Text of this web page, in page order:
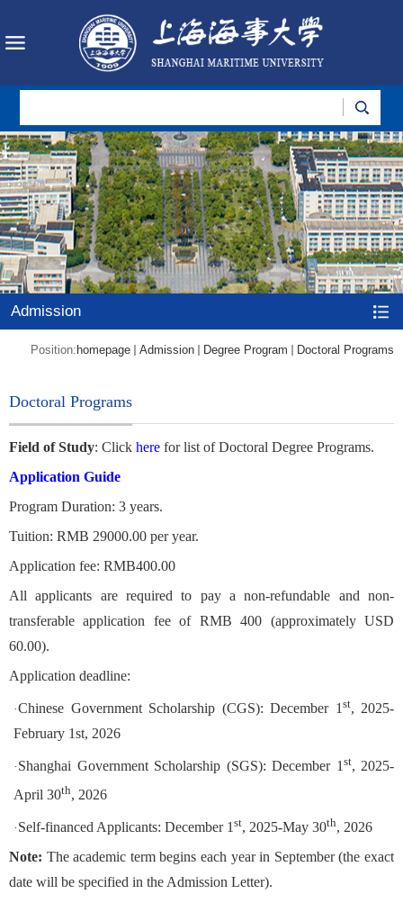
Admission
Position:homepage Admission Degree Program Doctoral Programs
Doctoral Programs
Field of Study: Click here for list of Doctoral Degree Programs.
Application Guide
Program Duration: 3 years.
Tuition: RMB 29000.00 per year.
Application fee: RMB400.00
All applicants are required to pay a non-refundable and non-
transferable application fee of RMB 400 (approximately USD
60.00).
Application deadline:
·Chinese Government Scholarship (CGS): December 1 st, 2025-
February 1st, 2026
· Shanghai Government Scholarship (SGS): December 1 st, 2025-
April 30th, 2026
· Self-financed Applicants: December 1 st, 2025-May 30th, 2026
Note: The academic term begins each year in September (the exact
date will be specified in the Admission Letter).